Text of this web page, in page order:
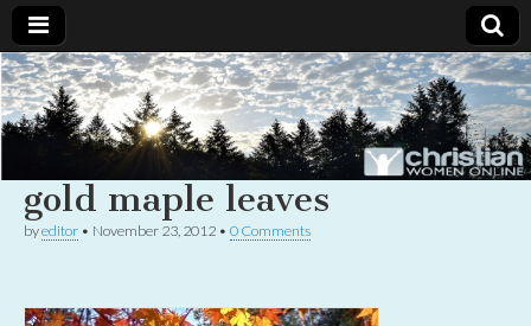
Christian
Women
Online
Uplifting
Christian
women
with the
God
gold maple leaves
byeditor • November 23, 2012 • 0 Comments